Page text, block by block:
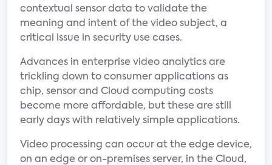
contextual sensor data to validate the
meaning and intent of the video subject, a
critical issue in security use cases.
Advances in enterprise video analytics are
trickling down to consumer applications as
chip, sensor and Cloud computing costs
become more affordable, but these are still
early days with relatively simple applications.
Video processing can occur at the edge device,
on an edge or on-premises server, in the Cloud,